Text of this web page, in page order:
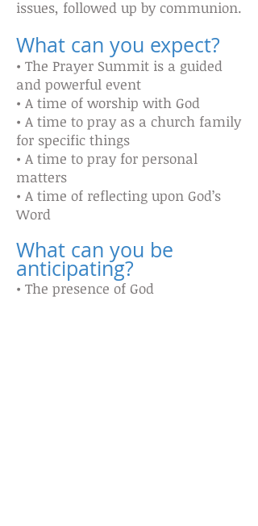
issues, followed up by communion.
What can you expect?
• The Prayer Summit is a guided
and powerful event
• A time of worship with God
• A time to pray as a church family
for specific things
• A time to pray for personal
matters
• A time of reflecting upon God’s
Word
What can you be
anticipating?
• The presence of God